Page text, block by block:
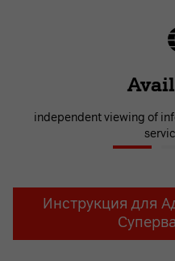
independent viewing of
Инструкция для